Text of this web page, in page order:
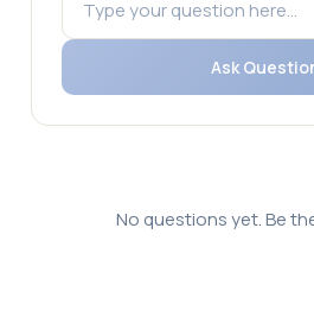
Ask
No questions yet. Be